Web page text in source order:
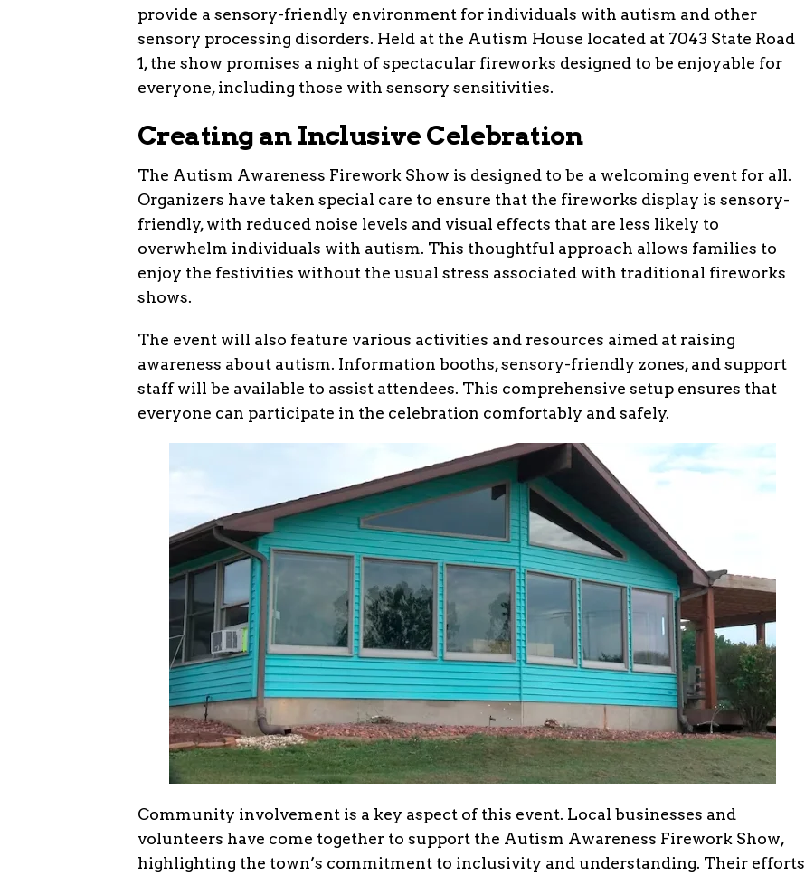
provide a sensory-friendly environment for individuals with autism and other
sensory processing disorders. Held at the Autism House located at 7043 State Road
1, the show promises a night of spectacular fireworks designed to be enjoyable for
everyone, including those with sensory sensitivities.
Creating an Inclusive Celebration
The Autism Awareness Firework Show is designed to be a welcoming event for all.
Organizers have taken special care to ensure that the fireworks display is sensory-
friendly, with reduced noise levels and visual effects that are less likely to
overwhelm individuals with autism. This thoughtful approach allows families to
enjoy the festivities without the usual stress associated with traditional fireworks
shows.
The event will also feature various activities and resources aimed at raising
awareness about autism. Information booths, sensory-friendly zones, and support
staff will be available to assist attendees. This comprehensive setup ensures that
everyone can participate in the celebration comfortably and safely.
Community involvement is a key aspect of this event. Local businesses and
volunteers have come together to support the Autism Awareness Firework Show,
highlighting the town’s commitment to inclusivity and understanding. Their efforts